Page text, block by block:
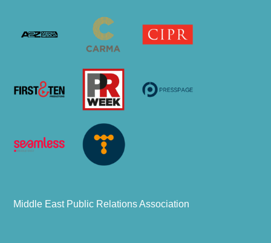
Middle East Public Relations Association